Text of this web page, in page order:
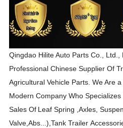
Qingdao Hilite Auto Parts Co., Ltd.,
Professional Chinese Supplier Of
Agricultural Vehicle Parts. We Are
Modern Company Who
Sales Of Leaf Spring ,Axles,
Valve,Abs...),Tank Trailer